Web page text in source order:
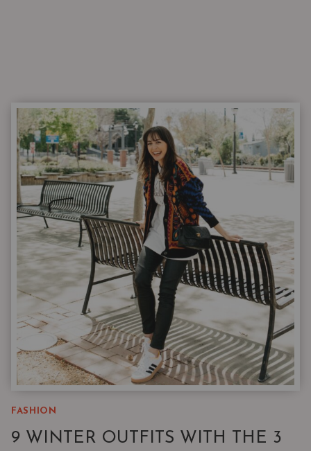
FASHION
9 WINTER OUTFITS WITH THE 3